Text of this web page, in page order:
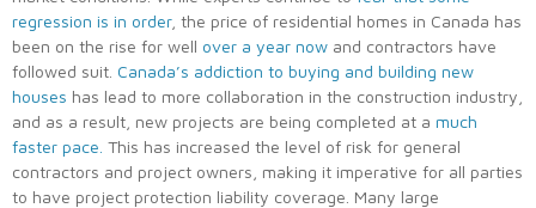
regression is in order, the price of residential homes in Canada has
been on the rise for well over a year now and contractors have
followed suit. Canada’s addiction to buying and building new
houses has lead to more collaboration in the construction industry,
and as a result, new projects are being completed at a much
faster pace. This has increased the level of risk for general
contractors and project owners, making it imperative for all parties
to have project protection liability coverage. Many large